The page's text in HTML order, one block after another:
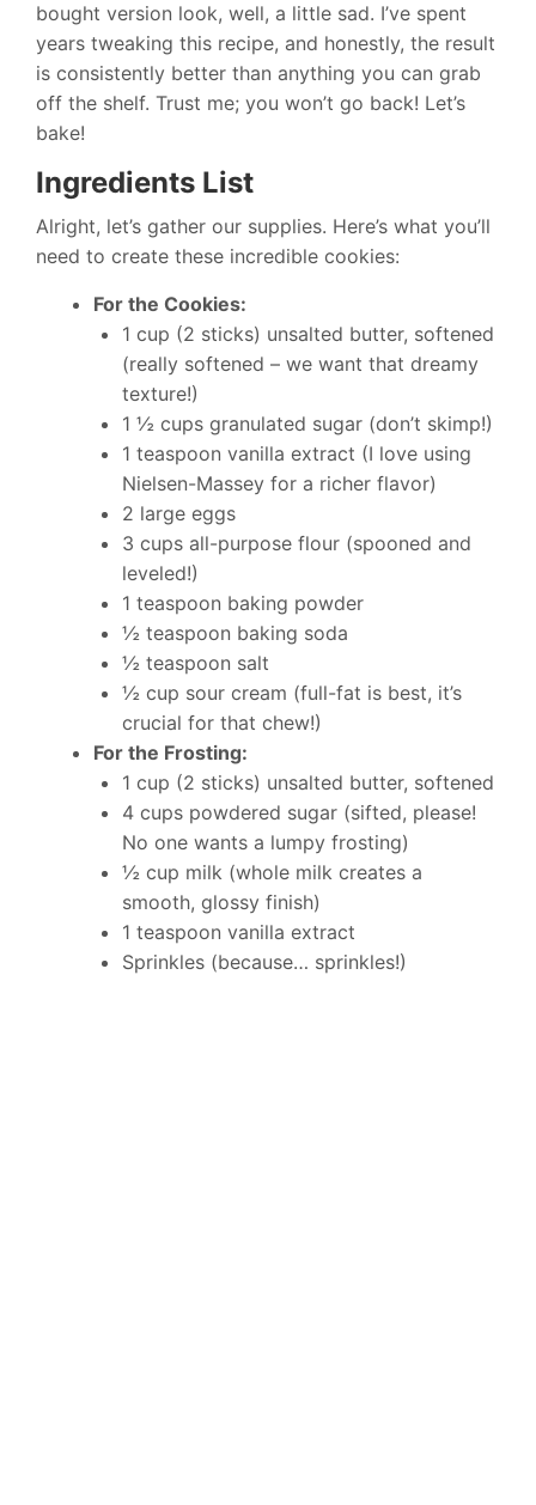
bought version look, well, a little sad. I’ve spent
years tweaking this recipe, and honestly, the result
is consistently better than anything you can grab
off the shelf. Trust me; you won’t go back! Let’s
bake!
Ingredients List
Alright, let’s gather our supplies. Here’s what you’ll
need to create these incredible cookies:
For the Cookies:
1 cup (2 sticks) unsalted butter, softened
(really softened – we want that dreamy
texture!)
1 ½ cups granulated sugar (don’t skimp!)
1 teaspoon vanilla extract (I love using
Nielsen-Massey for a richer flavor)
2 large eggs
3 cups all-purpose flour (spooned and
leveled!)
1 teaspoon baking powder
½ teaspoon baking soda
½ teaspoon salt
½ cup sour cream (full-fat is best, it’s
crucial for that chew!)
For the Frosting:
1 cup (2 sticks) unsalted butter, softened
4 cups powdered sugar (sifted, please!
No one wants a lumpy frosting)
½ cup milk (whole milk creates a
smooth, glossy finish)
1 teaspoon vanilla extract
Sprinkles (because… sprinkles!)